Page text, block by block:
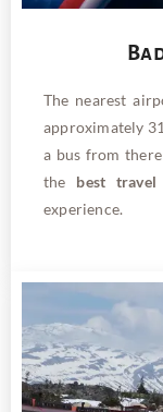
The nearest
approximately
a bus from
the best
experience.